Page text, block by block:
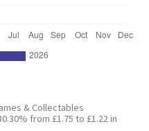
& Collectables
from £1.75 to £1.22 in